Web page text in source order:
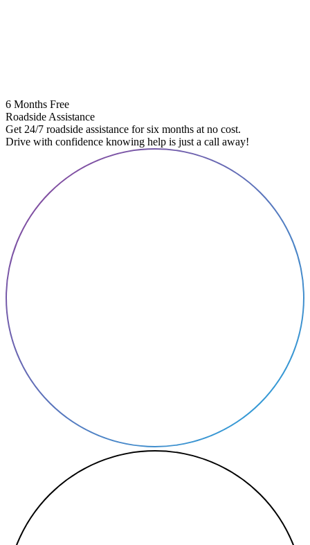
6 Months Free
Roadside Assistance
Get 24/7 roadside assistance for six months at no cost.
Drive with confidence knowing help is just a call away!